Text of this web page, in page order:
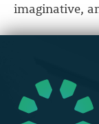
imaginative,